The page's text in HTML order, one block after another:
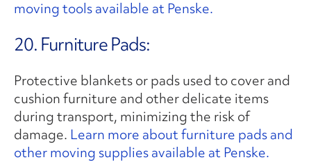
moving tools available at Penske.
20. Furniture Pads:
Protective blankets or pads used to cover and
cushion furniture and other delicate items
during transport, minimizing the risk of
damage. Learn more about furniture pads and
other moving supplies available at Penske.